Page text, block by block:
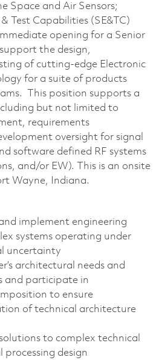
Space and Air Sensors;
Test Capabilities (SE&TC)
opening for a Senior
the design,
of cutting-edge Electronic
for a suite of products
This position supports a
but not limited to
requirements
oversight for signal
software defined RF systems
and/or EW). This is an onsite
Wayne, Indiana.
implement engineering
systems operating under
uncertainty
architectural needs and
and participate in
to ensure
of technical architecture
to complex technical
processing design